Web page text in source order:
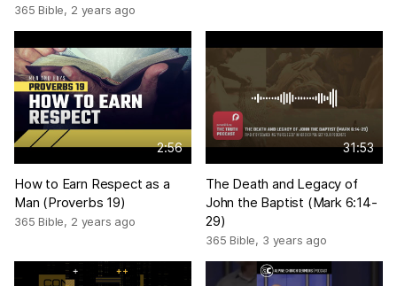
365 Bible, 2 years ago
2:56
How to Earn Respect as a
Man (Proverbs 19)
365 Bible, 2 years ago
31:53
The Death and Legacy of
John the Baptist (Mark 6:14-
29)
365 Bible, 3 years ago